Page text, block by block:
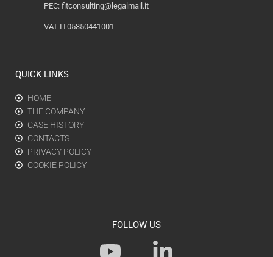
PEC: fitconsulting@legalmail.it
VAT IT05350441001
QUICK LINKS
HOME
THE COMPANY
CASE HISTORY
CONTACTS
PRIVACY POLICY
COOKIE POLICY
FOLLOW US
Y
L